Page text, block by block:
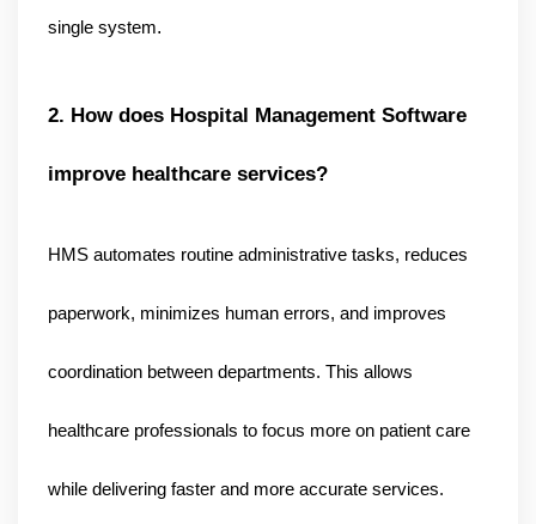
single system.
2. How does Hospital Management Software
improve healthcare services?
HMS automates routine administrative tasks, reduces
paperwork, minimizes human errors, and improves
coordination between departments. This allows
healthcare professionals to focus more on patient care
while delivering faster and more accurate services.